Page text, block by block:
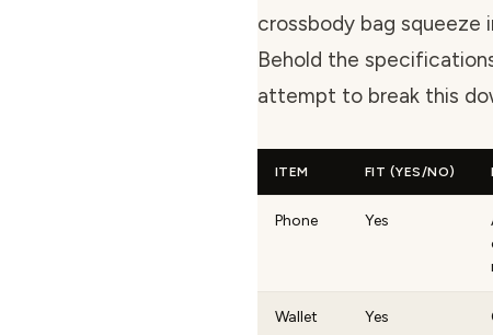
crossbody bag
Behold the
attempt to break this
ITEM FIT (YES/NO)
Phone Yes
Wallet Yes